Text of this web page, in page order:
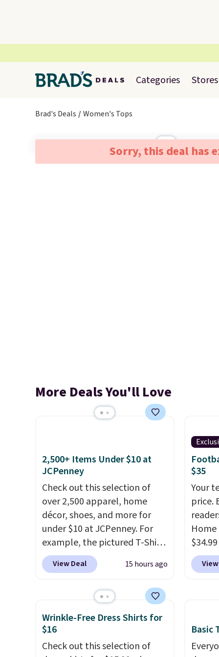
Categories Stores
Brad's Deals Women's Tops
Sorry, this deal has
More Deals You'll Love
2,500+ Items Under $10 at
JCPenney
Check out this selection of
over 2,500 apparel, home
décor, shoes, and more for
under $10 at JCPenney. For
example, the pictured T-Shirt
Dress drops from $38 to $9.99
to $7.99 when you apply the
Also, this Outdoor Oasis
Serving Tray drops from $34
to $5.09.The best clearance
came for one thing and left
View Deal 15 hours ago
$35
Your
price.
use
also
from
Wrinkle-Free Dress Shirts for
$16
Check out this selection of
Basic